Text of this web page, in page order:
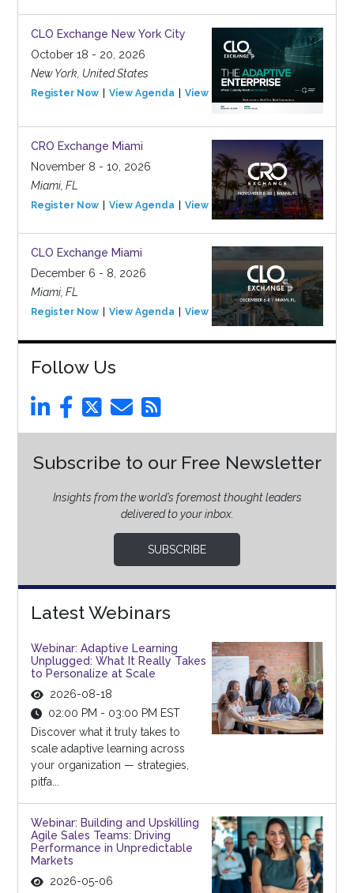
CLO Exchange New York City
October 18 - 20, 2026
New York, United States
Register Now View Agenda View Event
CRO Exchange Miami
November 8 - 10, 2026
Miami, FL
Register Now View Agenda View Event
CLO Exchange Miami
December 6 - 8, 2026
Miami, FL
Register Now View Agenda View Event
Follow Us
Subscribe to our Free Newsletter
Insights from the world’s foremost thought leaders
delivered to your inbox.
SUBSCRIBE
Latest Webinars
Webinar: Adaptive Learning
Unplugged: What It Really Takes
to Personalize at Scale
2026-08-18
02:00 PM - 03:00 PM EST
Discover what it truly takes to
scale adaptive learning across
your organization — strategies,
pitfa...
Webinar: Building and Upskilling
Agile Sales Teams: Driving
Performance in Unpredictable
Markets
2026-05-06